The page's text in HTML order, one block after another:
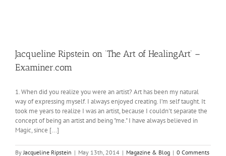
Jacqueline Ripstein on ‘The Art of HealingArt’ –
Examiner.com
1. When did you realize you were an artist? Art has been my natural
way of expressing myself. I always enjoyed creating. I’m self taught. It
took me years to realize I was an artist, because I couldn't separate the
concept of being an artist and being "me." I have always believed in
Magic, since [...]
ByJacqueline Ripstein | May 13th, 2014 | Magazine & Blog | 0 Comments